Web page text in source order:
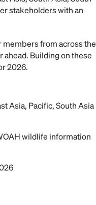
stakeholders with an
from across the
Building on these
2026.
Asia, Pacific, South Asia
wildlife information